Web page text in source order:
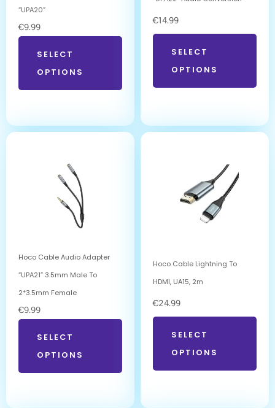
“UPA20”
€9.99
SELECT
OPTIONS
€14.99
SELECT
OPTIONS
Hoco Cable Audio Adapter
“UPA21” 3.5mm Male To
2*3.5mm Female
€9.99
SELECT
OPTIONS
Hoco Cable Lightning To
HDMI, UA15, 2m
€24.99
SELECT
OPTIONS